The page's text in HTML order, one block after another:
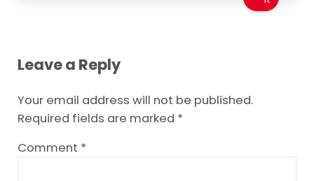
Leave a Reply
Your email address will not be published.
Required fields are marked *
Comment *